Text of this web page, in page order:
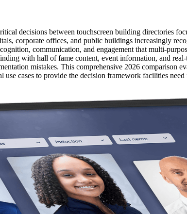
decisions between touchscreen building directories
corporate offices, and public buildings increasingly
communication, and engagement that multi-
with hall of fame content, event information, and
mistakes. This comprehensive 2026 comparison
cases to provide the decision framework facilities